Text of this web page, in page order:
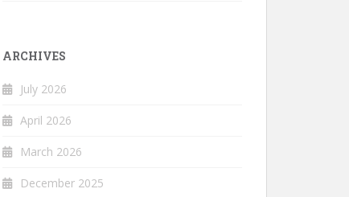
ARCHIVES
July 2026
April 2026
March 2026
December 2025